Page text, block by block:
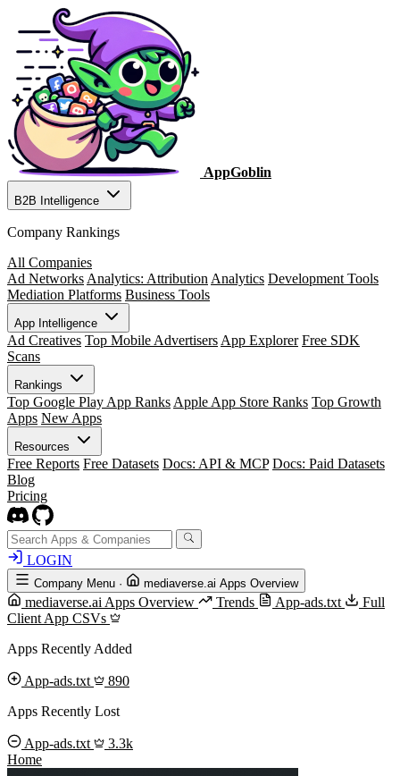
AppGoblin
B2B Intelligence
Company Rankings
All Companies
Ad Networks Analytics: Attribution Analytics Development Tools
Mediation Platforms Business Tools
App Intelligence
Ad Creatives Top Mobile Advertisers App Explorer Free SDK
Scans
Rankings
Top Google Play App Ranks Apple App Store Ranks Top Growth
Apps New Apps
Resources
Free Reports Free Datasets Docs: API & MCP Docs: Paid Datasets
Blog
Pricing
LOGIN
Company Menu · mediaverse.ai Apps Overview
mediaverse.ai Apps Overview Trends App-ads.txt
Full
Client App CSVs
Apps Recently Added
App-ads.txt
890
Apps Recently Lost
App-ads.txt
3.3k
Home